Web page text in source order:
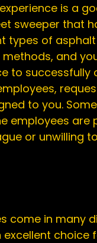
is a
sweeper that
types of
and
to
to you.
employees
or unwilling
come in many